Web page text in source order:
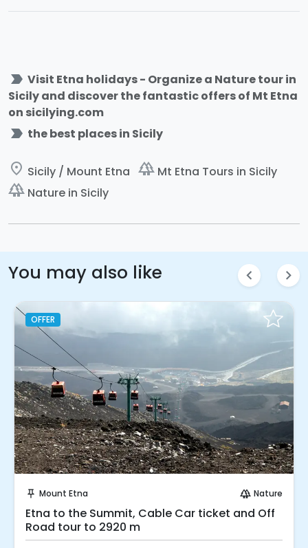
label_important Visit Etna holidays - Organize a Nature tour in
Sicily and discover the fantastic offers of Mt Etna
on sicilying.com
label_important the best places in Sicily
place Sicily / Mount Etna forest Mt Etna Tours in Sicily
forest Nature in Sicily
You may also like chevron_left chevron_right
OFFER
push_pin Mount Etna forest Nature
Etna to the Summit, Cable Car ticket and Off
Road tour to 2920 m